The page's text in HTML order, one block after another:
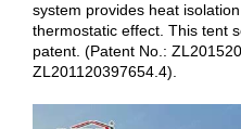
system provides heat
thermostatic effect. This tent
patent. (Patent No.:
ZL201120397654.4).